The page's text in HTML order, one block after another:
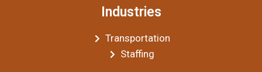
Industries
Transportation
Staffing